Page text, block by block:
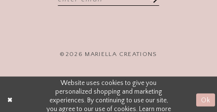
©2026 MARIELLA CREATIONS
Website uses cookies to give you
personalized shopping and marketing
experiences. By continuing to use our site,
you agree to our use of cookies. Learn more
Ok